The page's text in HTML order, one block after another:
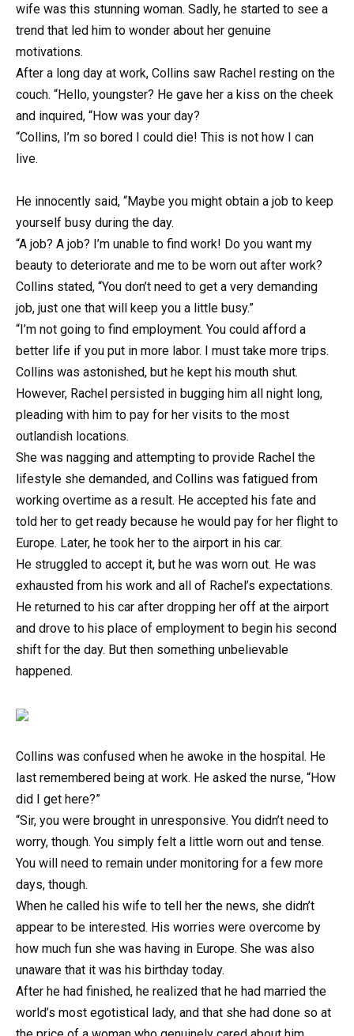
wife was this stunning woman. Sadly, he started to see a
trend that led him to wonder about her genuine
motivations.
After a long day at work, Collins saw Rachel resting on the
couch. “Hello, youngster? He gave her a kiss on the cheek
and inquired, “How was your day?
“Collins, I’m so bored I could die! This is not how I can
live.
He innocently said, “Maybe you might obtain a job to keep
yourself busy during the day.
“A job? A job? I’m unable to find work! Do you want my
beauty to deteriorate and me to be worn out after work?
Collins stated, “You don’t need to get a very demanding
job, just one that will keep you a little busy.”
“I’m not going to find employment. You could afford a
better life if you put in more labor. I must take more trips.
Collins was astonished, but he kept his mouth shut.
However, Rachel persisted in bugging him all night long,
pleading with him to pay for her visits to the most
outlandish locations.
She was nagging and attempting to provide Rachel the
lifestyle she demanded, and Collins was fatigued from
working overtime as a result. He accepted his fate and
told her to get ready because he would pay for her flight to
Europe. Later, he took her to the airport in his car.
He struggled to accept it, but he was worn out. He was
exhausted from his work and all of Rachel’s expectations.
He returned to his car after dropping her off at the airport
and drove to his place of employment to begin his second
shift for the day. But then something unbelievable
happened.
Collins was confused when he awoke in the hospital. He
last remembered being at work. He asked the nurse, “How
did I get here?”
“Sir, you were brought in unresponsive. You didn’t need to
worry, though. You simply felt a little worn out and tense.
You will need to remain under monitoring for a few more
days, though.
When he called his wife to tell her the news, she didn’t
appear to be interested. His worries were overcome by
how much fun she was having in Europe. She was also
unaware that it was his birthday today.
After he had finished, he realized that he had married the
world’s most egotistical lady, and that she had done so at